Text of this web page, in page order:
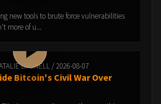
new tools to brute force vulnerabilities
more of u...
BRUNELL / 2026-08-07
Bitcoin's Civil War Over